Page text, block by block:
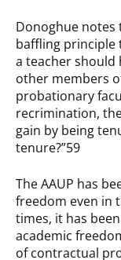
Donoghue notes
baffling principle
a teacher should
other members
probationary
recrimination,
gain by being
tenure?”59
The AAUP has
freedom even in
times, it has
academic
of contractual